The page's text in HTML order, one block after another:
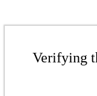
Verifying